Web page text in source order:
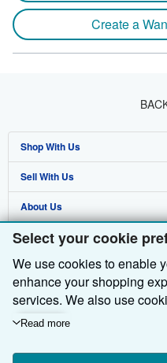
Select your cookie
We use cookies to enable
enhance your shopping
services. We also use
customers use our services
we'll also use third-party
Read more
Create a
Shop With Us
Advanced Search
Browse Collections
My Account
My Orders
View Basket
Sell With Us
Start Selling
Join Our Affiliate Programme
Book Buyback
Refer a seller
About Us
About AbeBooks
Media
Careers
Privacy Policy
Cookie Preferences
Find Help
Help
Customer Service
Other AbeBooks Companies
AbeBooks.com
AbeBooks.de
AbeBooks.fr
Follow AbeBooks